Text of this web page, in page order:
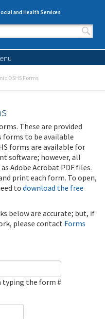
and Health Services
DSHS Forms
These are provided
forms to be available
forms are available for
software; however, all
Adobe Acrobat PDF files.
print each form. To open,
todownload the free
below are accurate; but, if
please contact Forms
typing the form #